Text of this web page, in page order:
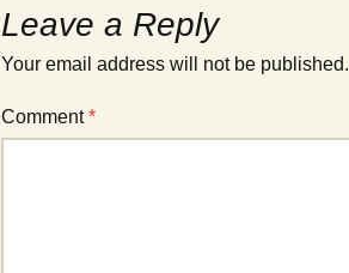
Leave a Reply
Your email address will not be published.
Comment*